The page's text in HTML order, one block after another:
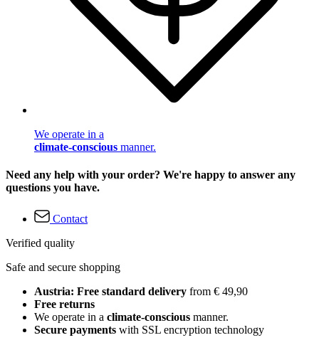
We operate in a
climate-conscious manner.
Need any help with your order? We're happy to answer any
questions you have.
Contact
Verified quality
Safe and secure shopping
Austria: Free standard delivery from € 49,90
Free returns
We operate in a climate-conscious manner.
Secure payments with SSL encryption technology